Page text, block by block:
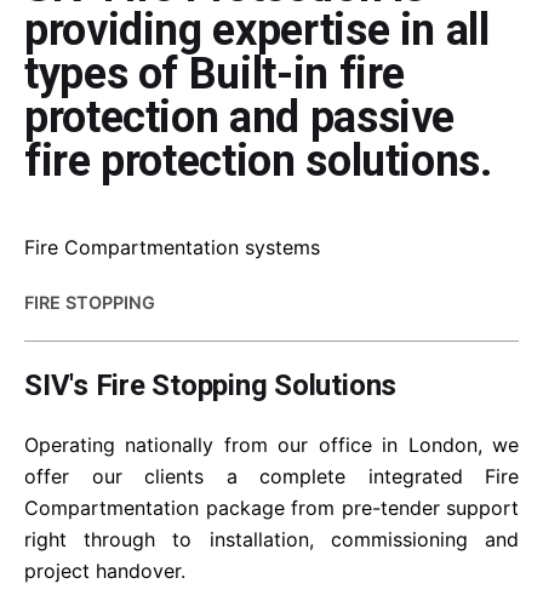
providing expertise in all
types of Built-in fire
protection and passive
fire protection solutions.
Fire Compartmentation systems
FIRE STOPPING
SIV's Fire Stopping Solutions
Operating nationally from our office in London, we
offer our clients a complete integrated Fire
Compartmentation package from pre-tender support
right through to installation, commissioning and
project handover.